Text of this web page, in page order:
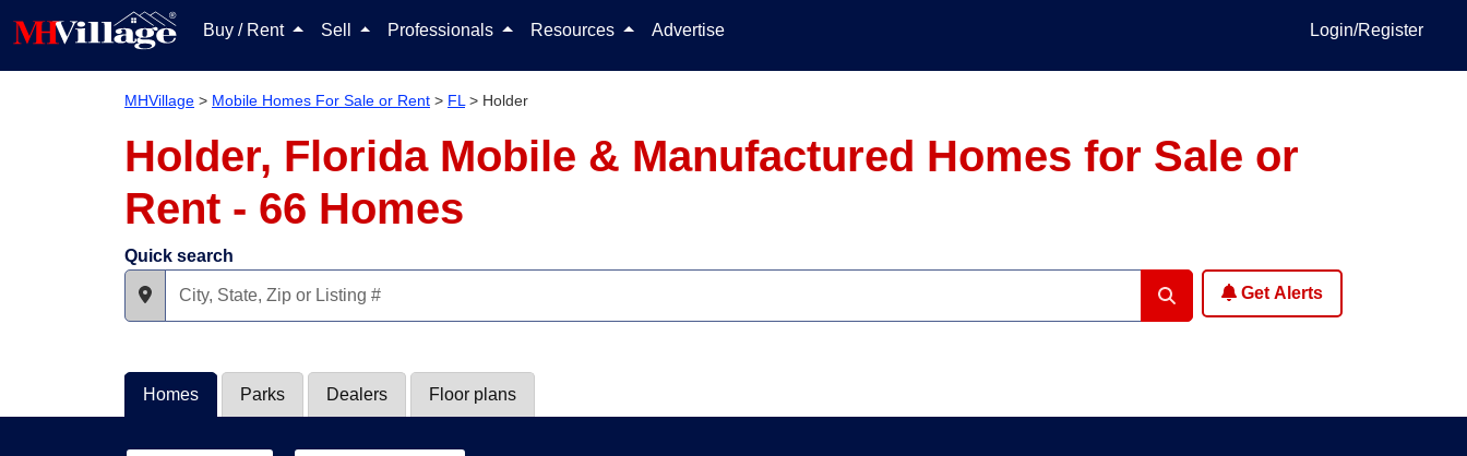
Buy / Rent Sell Professionals Resources Advertise Login/Register
MHVillage > Mobile Homes For Sale or Rent > FL > Holder
Holder, Florida Mobile & Manufactured Homes for Sale or
Rent - 66 Homes
Quick search
Get Alerts
Homes Parks Dealers Floor plans